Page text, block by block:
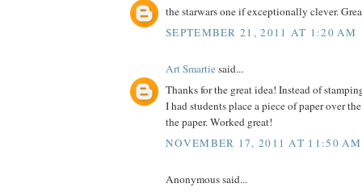
the starwars one if exceptionally clever.
SEPTEMBER 21, 2011 AT 1:20 AM
Art Smartiesaid...
Thanks for the great idea! Instead of
I had students place a piece of paper over
the paper. Worked great!
NOVEMBER 17, 2011 AT 11:50 AM
Anonymous said...